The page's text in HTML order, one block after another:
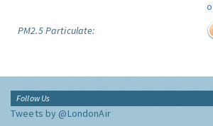
PM2.5 Particulate:
Follow Us
Tweets by @LondonAir